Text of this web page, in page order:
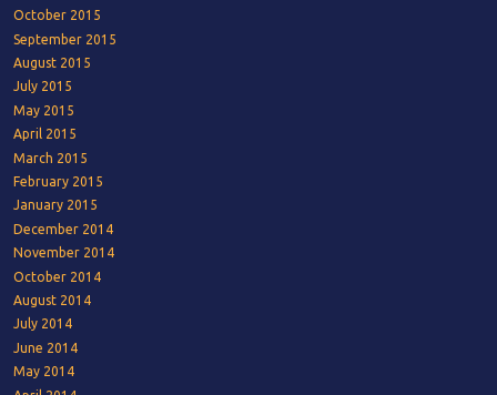
October 2015
September 2015
August 2015
July 2015
May 2015
April 2015
March 2015
February 2015
January 2015
December 2014
November 2014
October 2014
August 2014
July 2014
June 2014
May 2014